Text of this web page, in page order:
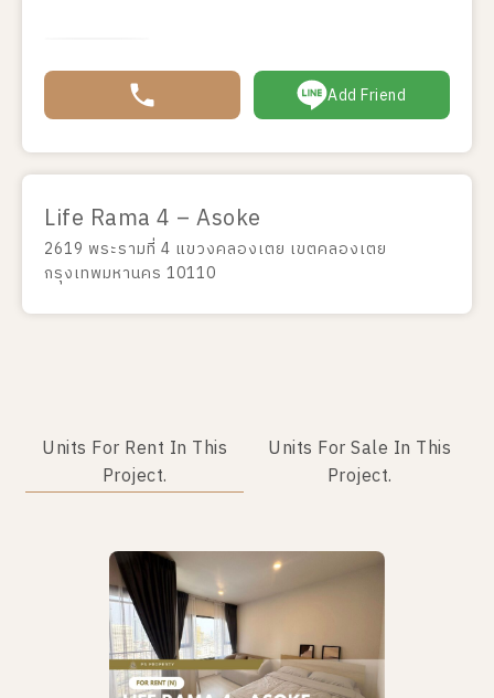
Add Friend
Life Rama 4 – Asoke
2619 พระรามที่ 4 แขวงคลองเตย เขตคลองเตย
กรุงเทพมหานคร 10110
Units For Rent In This
Project.
Units For Sale In This
Project.